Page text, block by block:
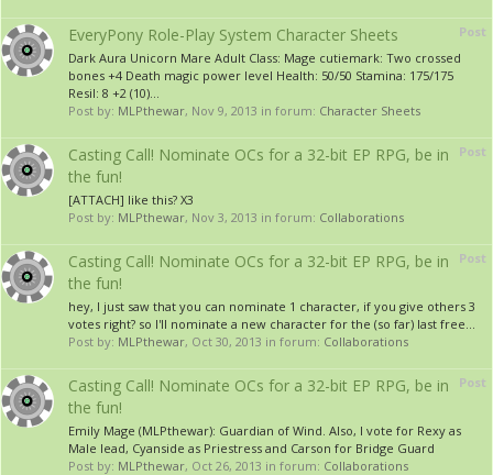
Post
EveryPony Role-Play System Character Sheets
Dark Aura Unicorn Mare Adult Class: Mage cutiemark: Two crossed
bones +4 Death magic power level Health: 50/50 Stamina: 175/175
Resil: 8 +2 (10)...
Post by: MLPthewar, Nov 9, 2013 in forum: Character Sheets
Post
Casting Call! Nominate OCs for a 32-bit EP RPG, be in
the fun!
[ATTACH] like this? X3
Post by: MLPthewar, Nov 3, 2013 in forum: Collaborations
Post
Casting Call! Nominate OCs for a 32-bit EP RPG, be in
the fun!
hey, I just saw that you can nominate 1 character, if you give others 3
votes right? so I'll nominate a new character for the (so far) last free...
Post by: MLPthewar, Oct 30, 2013 in forum: Collaborations
Post
Casting Call! Nominate OCs for a 32-bit EP RPG, be in
the fun!
Emily Mage (MLPthewar): Guardian of Wind. Also, I vote for Rexy as
Male lead, Cyanside as Priestress and Carson for Bridge Guard
Post by: MLPthewar, Oct 26, 2013 in forum: Collaborations